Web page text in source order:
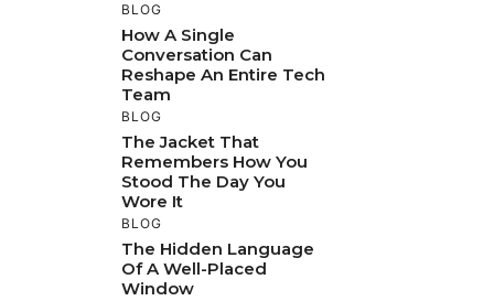
BLOG
How A Single
Conversation Can
Reshape An Entire Tech
Team
BLOG
The Jacket That
Remembers How You
Stood The Day You
Wore It
BLOG
The Hidden Language
Of A Well-Placed
Window